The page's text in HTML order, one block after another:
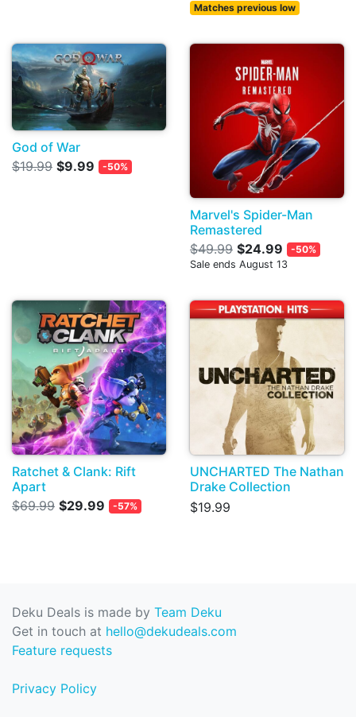
Matches previous low
God of War
$19.99 $9.99 -50%
Marvel's Spider-Man
Remastered
$49.99 $24.99
-50%
Sale ends August 13
Ratchet & Clank: Rift
Apart
$69.99 $29.99 -57%
UNCHARTED The Nathan
Drake Collection
$19.99
Deku Deals is made by Team Deku
Get in touch at hello@dekudeals.com
Feature requests
Privacy Policy